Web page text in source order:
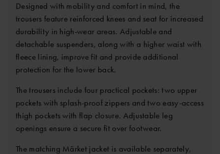
Designed with mobility and comfort in mind, the
trousers feature reinforced knees and seat for increased
durability in high-wear areas. Adjustable and
detachable suspenders, along with a higher waist with
fleece lining, improve fit and provide additional
protection for the lower back.
The trousers include four practical pockets: two upper
pockets with splash-proof zippers and two easy-access
thigh pockets with flap closure. Adjustable leg
openings ensure a secure fit over footwear.
The matching Märket jacket is available separately,